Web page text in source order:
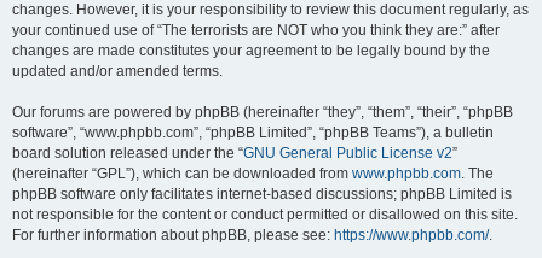
changes. However, it is your responsibility to review this document regularly, as
your continued use of “The terrorists are NOT who you think they are:” after
changes are made constitutes your agreement to be legally bound by the
updated and/or amended terms.
Our forums are powered by phpBB (hereinafter “they”, “them”, “their”, “phpBB
software”, “www.phpbb.com”, “phpBB Limited”, “phpBB Teams”), a bulletin
board solution released under the “GNU General Public License v2”
(hereinafter “GPL”), which can be downloaded from www.phpbb.com. The
phpBB software only facilitates internet-based discussions; phpBB Limited is
not responsible for the content or conduct permitted or disallowed on this site.
For further information about phpBB, please see: https://www.phpbb.com/.